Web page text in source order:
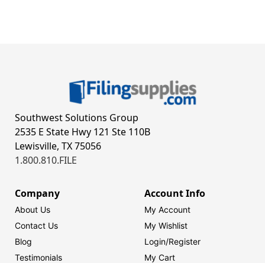
Southwest Solutions Group
2535 E State Hwy 121 Ste 110B
Lewisville, TX 75056
1.800.810.FILE
Company
About Us
Contact Us
Blog
Testimonials
Account Info
My Account
My Wishlist
Login/Register
My Cart